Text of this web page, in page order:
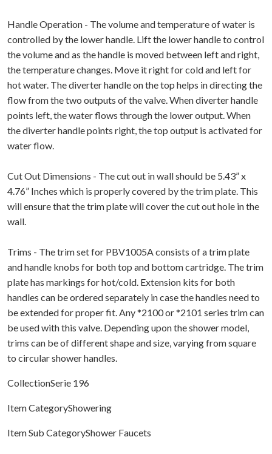
Handle Operation - The volume and temperature of water is
controlled by the lower handle. Lift the lower handle to control
the volume and as the handle is moved between left and right,
the temperature changes. Move it right for cold and left for
hot water. The diverter handle on the top helps in directing the
flow from the two outputs of the valve. When diverter handle
points left, the water flows through the lower output. When
the diverter handle points right, the top output is activated for
water flow.
Cut Out Dimensions - The cut out in wall should be 5.43” x
4.76” Inches which is properly covered by the trim plate. This
will ensure that the trim plate will cover the cut out hole in the
wall.
Trims - The trim set for PBV1005A consists of a trim plate
and handle knobs for both top and bottom cartridge. The trim
plate has markings for hot/cold. Extension kits for both
handles can be ordered separately in case the handles need to
be extended for proper fit. Any *2100 or *2101 series trim can
be used with this valve. Depending upon the shower model,
trims can be of different shape and size, varying from square
to circular shower handles.
CollectionSerie 196
Item CategoryShowering
Item Sub CategoryShower Faucets